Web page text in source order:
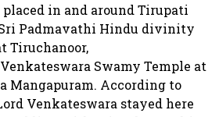
placed in and around Tirupati
Padmavathi Hindu divinity
Tiruchanoor,
Swamy Temple at
Mangapuram. According to
Venkateswara stayed here